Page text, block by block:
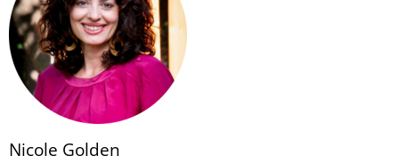
Nicole Golden